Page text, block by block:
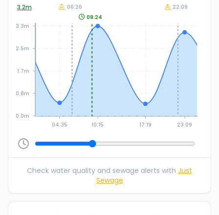
3.2m
04:35 10:15 17:19 23:09
0.0m
0.8m
1.7m
2.5m
3.3m
09:24
06:26 22:09
Check water quality and sewage alerts with Just
Sewage